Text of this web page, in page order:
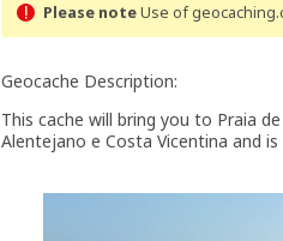
Please noteUse of
Geocache Description:
This cache will bring you to Praia
Alentejano e Costa Vicentina and